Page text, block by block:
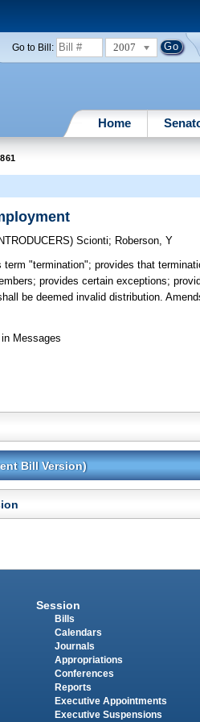
Go to Bill: 2007
Home
Scionti; Roberson, Y
term "termination"; provides that
provides certain exceptions;
be deemed invalid distribution.
Messages
Bill Version)
Session
Bills
Calendars
Journals
Appropriations
Conferences
Reports
Executive Appointments
Executive Suspensions